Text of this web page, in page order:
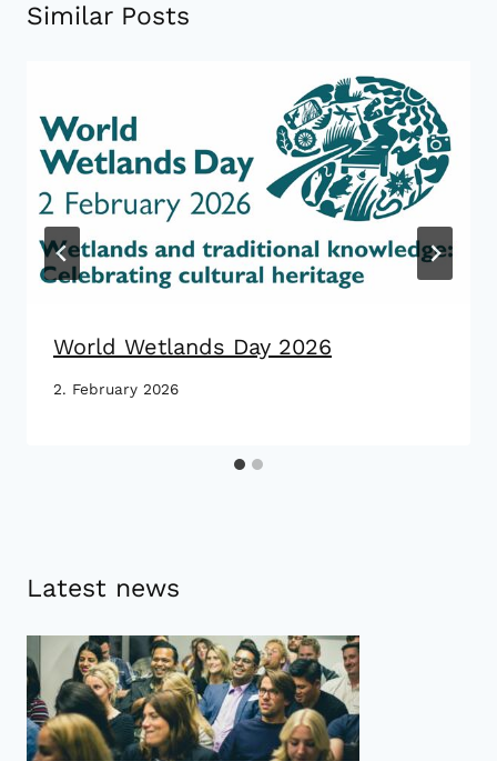
Similar Posts
World Wetlands Day 2026
2. February 2026
Latest news